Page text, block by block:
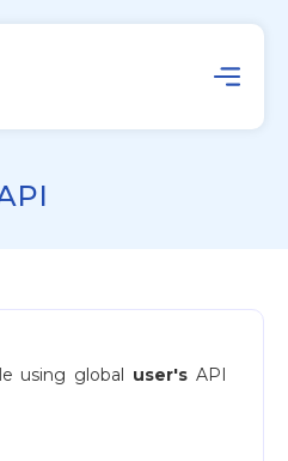
using global user's API